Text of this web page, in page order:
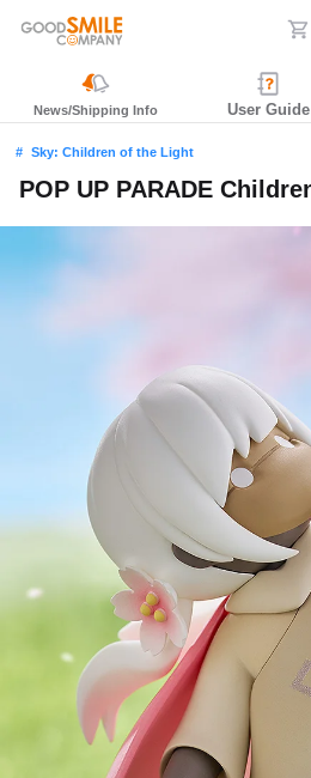
News/Shipping Info User Guide
Sky: Children of the Light
POP UP PARADE